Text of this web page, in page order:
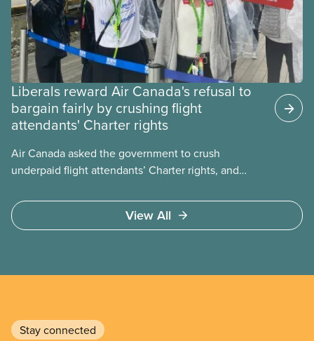
Liberals reward Air Canada's refusal to
bargain fairly by crushing flight
attendants' Charter rights
Air Canada asked the government to crush
underpaid flight attendants’ Charter rights, and
to deliver. The Liberal government has invoked
Section 107 of the Canada Labour Code to end a
View All
Stay connected